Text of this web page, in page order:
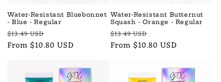
Water-Resistant Bluebonnet
- Blue - Regular
Regular
price
$13.49 USD
price
From $10.80 USD
Water-Resistant Butternut
Squash - Orange - Regular
Regular
price
$13.49 USD
price
From $10.80 USD